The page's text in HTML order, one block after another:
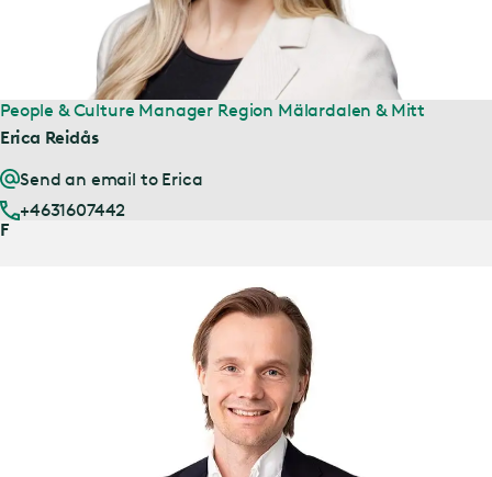
People & Culture Manager Region Mälardalen & Mitt
Erica Reidås
Send an email to Erica
+4631607442
F